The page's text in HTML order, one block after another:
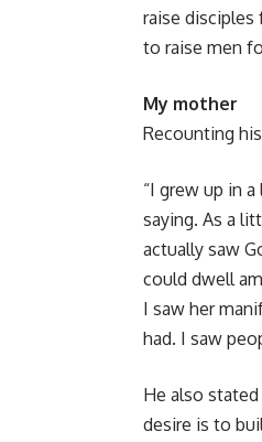
raise
to raise men
My mother
Recounting
“I grew up in
saying. As a
actually saw
could dwell
I saw her
had. I saw
He also
desire is to